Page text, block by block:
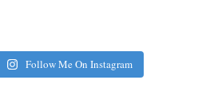
Follow Me On Instagram